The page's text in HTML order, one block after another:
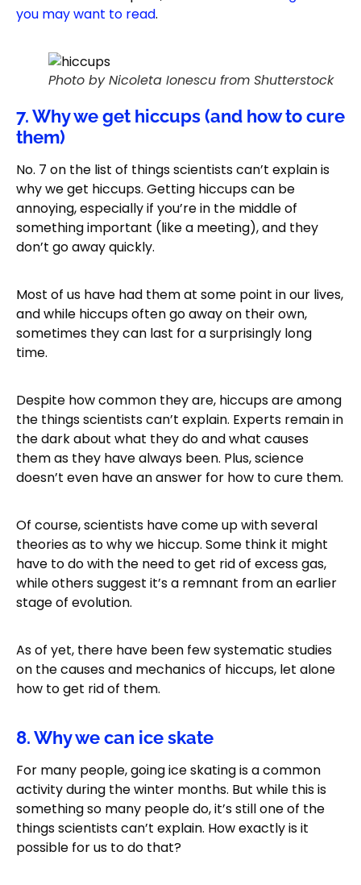
you may want to read.
Photo by Nicoleta Ionescu from Shutterstock
7. Why we get hiccups (and how to cure
them)
No. 7 on the list of things scientists can’t explain is
why we get hiccups. Getting hiccups can be
annoying, especially if you’re in the middle of
something important (like a meeting), and they
don’t go away quickly.
Most of us have had them at some point in our lives,
and while hiccups often go away on their own,
sometimes they can last for a surprisingly long
time.
Despite how common they are, hiccups are among
the things scientists can’t explain. Experts remain in
the dark about what they do and what causes
them as they have always been. Plus, science
doesn’t even have an answer for how to cure them.
Of course, scientists have come up with several
theories as to why we hiccup. Some think it might
have to do with the need to get rid of excess gas,
while others suggest it’s a remnant from an earlier
stage of evolution.
As of yet, there have been few systematic studies
on the causes and mechanics of hiccups, let alone
how to get rid of them.
8. Why we can ice skate
For many people, going ice skating is a common
activity during the winter months. But while this is
something so many people do, it’s still one of the
things scientists can’t explain. How exactly is it
possible for us to do that?